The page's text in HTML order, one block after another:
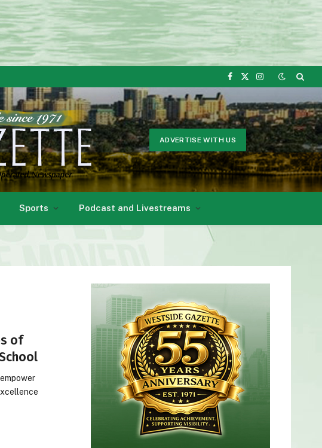
Facebook
X
Instagram
ADVERTISE WITH US
Sports Podcast and Livestreams
of